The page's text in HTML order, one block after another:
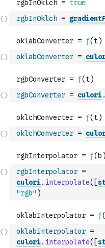
rgbInOklch =
oklabConverter =
rgbConverter = culori.
oklchConverter =
rgbInterpolator =
culori. interpolate( [
"rgb" )
oklabInterpolator =
culori. interpolate( [